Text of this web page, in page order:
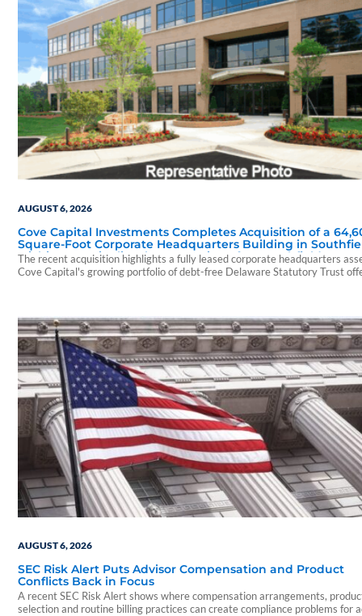
AUGUST 6, 2026
Cove Capital Investments Completes Acquisition of a
Square-Foot Corporate Headquarters Building in
Michigan to Finalize the Formation of Its Southfield
118 DST
The recent acquisition highlights a fully leased corporate headquarters
Cove Capital's growing portfolio of debt-free Delaware Statutory Trust
AUGUST 6, 2026
SEC Risk Alert Puts Advisor Compensation and Product
Conflicts Back in Focus
A recent SEC Risk Alert shows where compensation arrangements,
selection and routine billing practices can create compliance problems for